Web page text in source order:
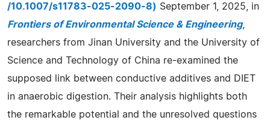
/10.1007/s11783-025-2090-8) September 1, 2025, in
Frontiers of Environmental Science & Engineering,
researchers from Jinan University and the University of
Science and Technology of China re-examined the
supposed link between conductive additives and DIET
in anaerobic digestion. Their analysis highlights both
the remarkable potential and the unresolved questions